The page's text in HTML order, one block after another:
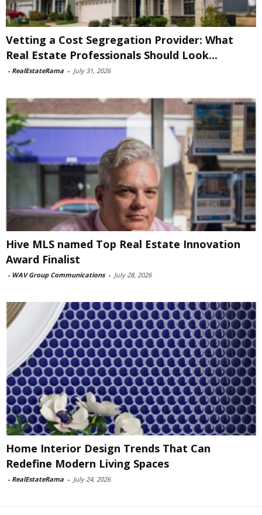
Vetting a Cost Segregation Provider: What
Real Estate Professionals Should Look...
- RealEstateRama - July 31, 2026
Hive MLS named Top Real Estate Innovation
Award Finalist
- WAV Group Communications - July 28, 2026
Home Interior Design Trends That Can
Redefine Modern Living Spaces
- RealEstateRama - July 24, 2026